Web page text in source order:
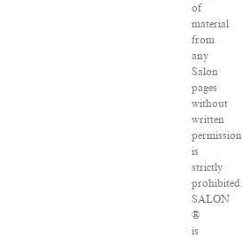
of
material
from
any
Salon
pages
without
written
permission
is
strictly
prohibited.
SALON
®
is